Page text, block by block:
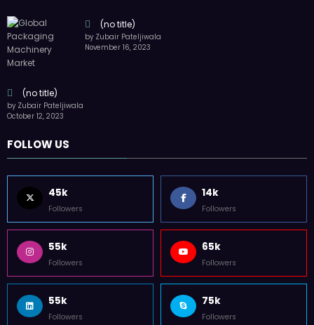
(no title)
by Zubair Pateljiwala
November 16, 2023
(no title)
by Zubair Pateljiwala
October 12, 2023
FOLLOW US
45k
Followers
14k
Followers
55k
Followers
65k
Followers
55k
Followers
75k
Followers